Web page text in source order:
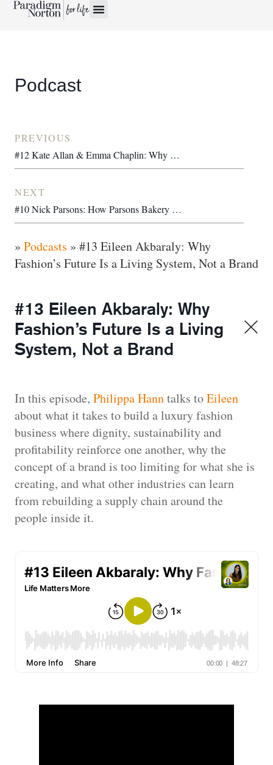
Podcast
PREVIOUS
#12 Kate Allan & Emma Chaplin: Why TV’s Waste Problem Is Really a Community Opportunity
NEXT
#10 Nick Parsons: How Parsons Bakery Handed a 100-Year-Old Family Business to Its 400 Staff
» Podcasts » #13 Eileen Akbaraly: Why
Fashion’s Future Is a Living System, Not a Brand
#13 Eileen Akbaraly: Why
Fashion’s Future Is a Living
System, Not a Brand
In this episode, Philippa Hanntalks toEileen
about what it takes to build a luxury fashion
business where dignity, sustainability and
profitability reinforce one another, why the
concept of a brand is too limiting for what she is
creating, and what other industries can learn
from rebuilding a supply chain around the
people inside it.